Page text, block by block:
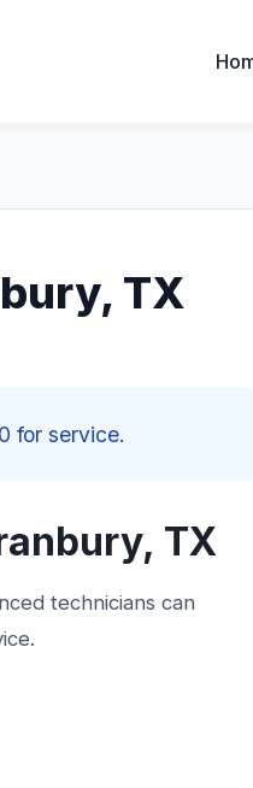
TX
for service.
TX
technicians can